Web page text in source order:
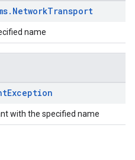
. NetworkTransport
name
Exception
with the specified name